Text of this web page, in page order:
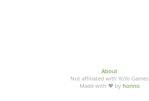
About
Not affiliated with YoYo Games
Made with ♥ by honno